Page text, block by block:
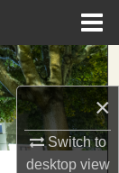
×
Switch to
desktopview